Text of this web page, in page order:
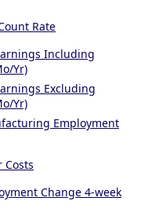
Rate
Including
Yr)
Excluding
Yr)
Employment
Costs
Change 4-week